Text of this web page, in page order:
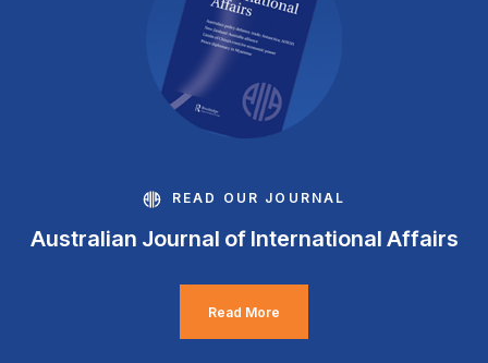
READ OUR JOURNAL
Australian Journal of International Affairs
Read More